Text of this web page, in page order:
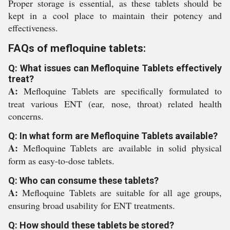
Proper storage is essential, as these tablets should be
kept in a cool place to maintain their potency and
effectiveness.
FAQs of mefloquine tablets:
Q: What issues can Mefloquine Tablets effectively
treat?
A: Mefloquine Tablets are specifically formulated to
treat various ENT (ear, nose, throat) related health
concerns.
Q: In what form are Mefloquine Tablets available?
A: Mefloquine Tablets are available in solid physical
form as easy-to-dose tablets.
Q: Who can consume these tablets?
A:Mefloquine Tablets are suitable for all age groups,
ensuring broad usability for ENT treatments.
Q: How should these tablets be stored?